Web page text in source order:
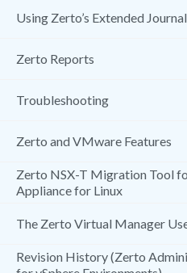
Using Zerto’s Extended
Zerto Reports
Troubleshooting
Zerto and VMware Features
Zerto NSX-T Migration Tool
Appliance for Linux
The Zerto Virtual Manager
Revision History (Zerto